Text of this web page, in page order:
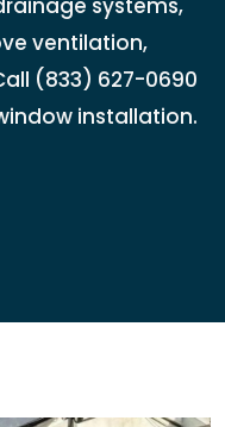
systems,
ventilation,
(833) 627-0690
installation.